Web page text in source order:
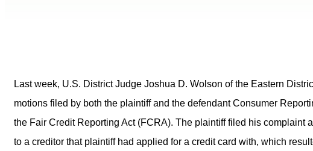
Last week, U.S. District Judge Joshua D. Wolson of the Eastern
motions filed by both the plaintiff and the defendant Consumer
the Fair Credit Reporting Act (FCRA). The plaintiff filed his complaint
to a creditor that plaintiff had applied for a credit card with, which